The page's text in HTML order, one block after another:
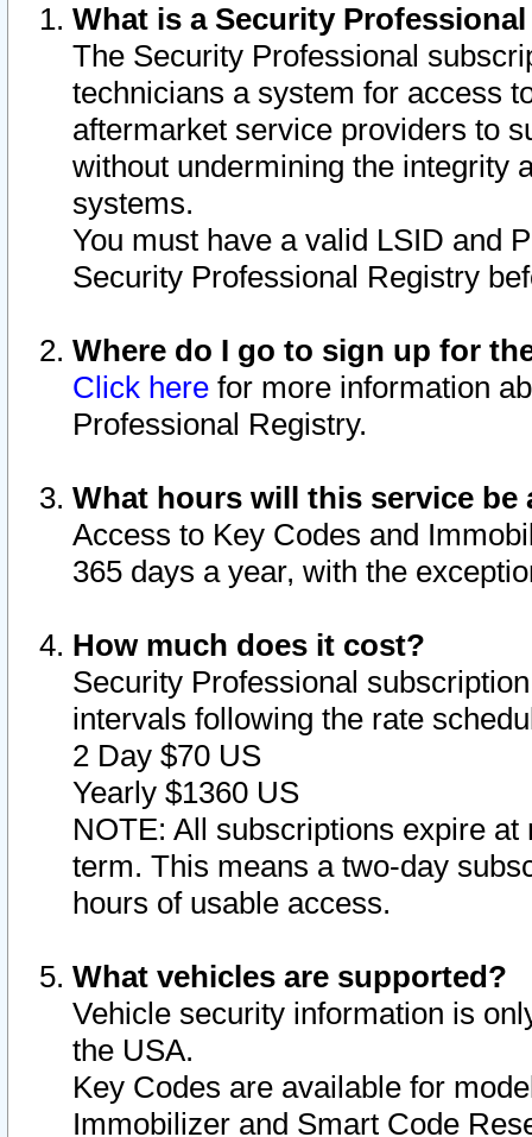
What is a Security
The Security Professional
technicians a system for access
aftermarket service providers to
without undermining the integrity
systems.
You must have a valid LSID and
Security Professional Registry
Where do I go to sign up for
Click here for more information
Professional Registry.
What hours will this service be
Access to Key Codes and
365 days a year, with the
How much does it cost?
Security Professional
intervals following the rate
2 Day $70 US
Yearly $1360 US
NOTE: All subscriptions expire
term. This means a two-day
hours of usable access.
What vehicles are supported?
Vehicle security information is
the USA.
Key Codes are available for
Immobilizer and Smart Code